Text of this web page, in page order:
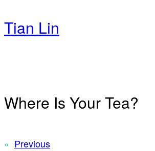
to
content
Tian Lin
Where Is Your Tea?
« Previous